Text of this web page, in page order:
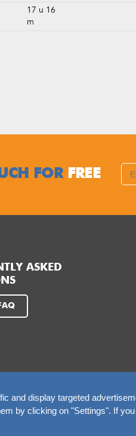
17 u 16
m
FORFREE
ASKED
and display targeted
by clicking on "Settings". If